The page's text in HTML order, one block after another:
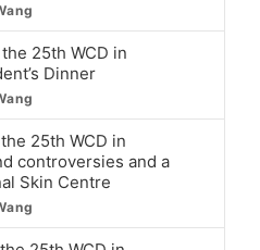
25th WCD in
Dinner
25th WCD in
controversies and a
Skin Centre